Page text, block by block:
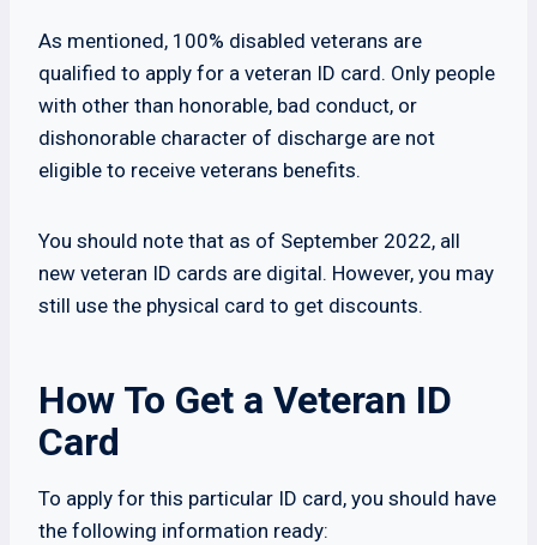
As mentioned, 100% disabled veterans are
qualified to apply for a veteran ID card. Only people
with other than honorable, bad conduct, or
dishonorable character of discharge are not
eligible to receive veterans benefits.
You should note that as of September 2022, all
new veteran ID cards are digital. However, you may
still use the physical card to get discounts.
How To Get a Veteran ID
Card
To apply for this particular ID card, you should have
the following information ready: